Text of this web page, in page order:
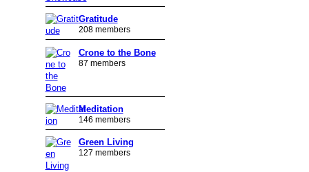
Gratitude
208 members
Crone to the Bone
87 members
Meditation
146 members
Green Living
127 members